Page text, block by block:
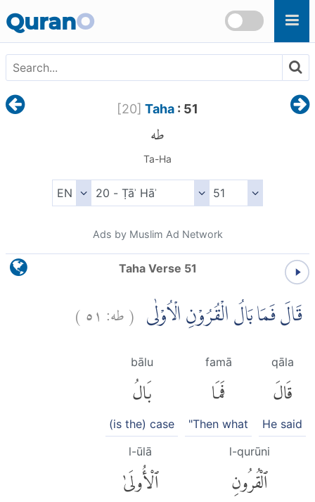
QuranO
[20] Taha: 51
طه
Ta-Ha
Ads by Muslim Ad Network
Taha Verse 51
قَالَ فَمَا بَالُ الْقُرُوْنِ الْاُوْلٰى (طه: ٥١)
qāla
قَالَ
He said
famā
فَمَا
"Then what
bālu
بَالُ
(is the) case
l-qurūni
ٱلْقُرُونِ
l-ūlā
ٱلْأُولَىٰ